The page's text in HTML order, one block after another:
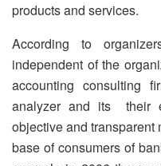
products and services.
According to
independent of the
accounting consulting
analyzer and its their
objective and
base of consumers of